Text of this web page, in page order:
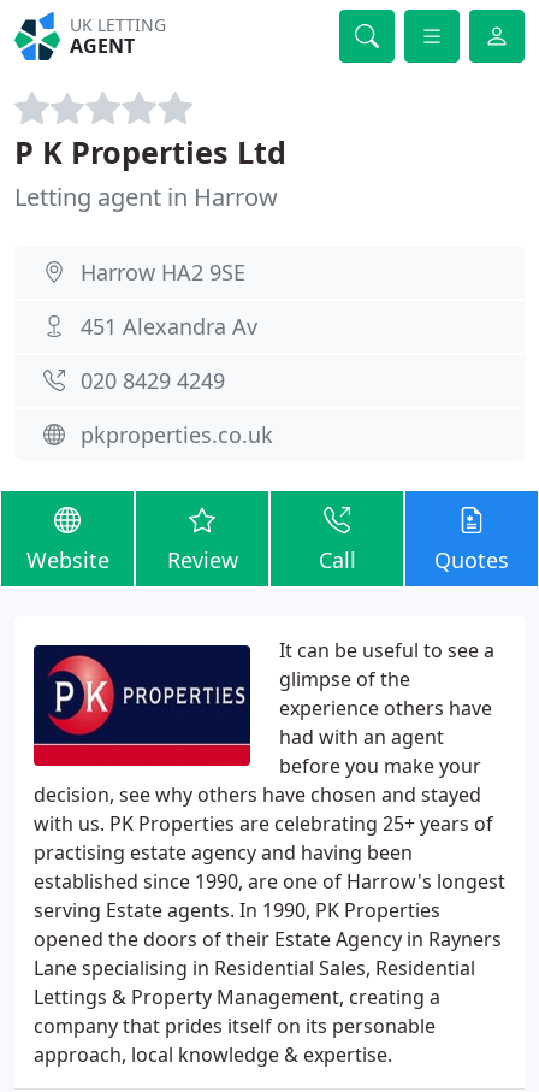
UK LETTING
AGENT
P K Properties Ltd
Letting agent in Harrow
Harrow HA2 9SE
451 Alexandra Av
020 8429 4249
pkproperties.co.uk
Website Review Call Quotes
It can be useful to see a
glimpse of the
experience others have
had with an agent
before you make your
decision, see why others have chosen and stayed
with us. PK Properties are celebrating 25+ years of
practising estate agency and having been
established since 1990, are one of Harrow's longest
serving Estate agents. In 1990, PK Properties
opened the doors of their Estate Agency in Rayners
Lane specialising in Residential Sales, Residential
Lettings & Property Management, creating a
company that prides itself on its personable
approach, local knowledge & expertise.